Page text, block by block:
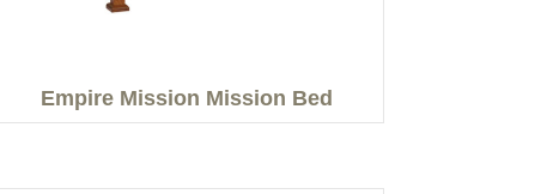
Empire Mission Mission Bed